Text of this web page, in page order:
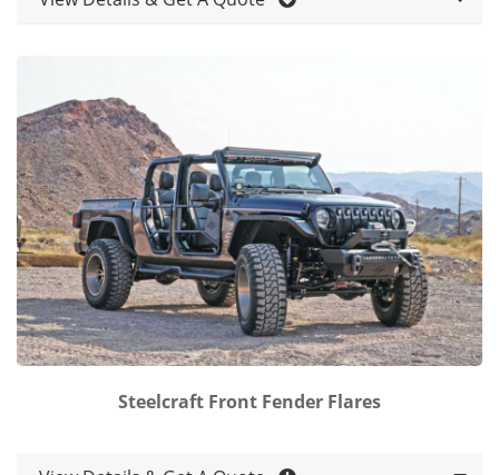
Steelcraft Front Fender Flares